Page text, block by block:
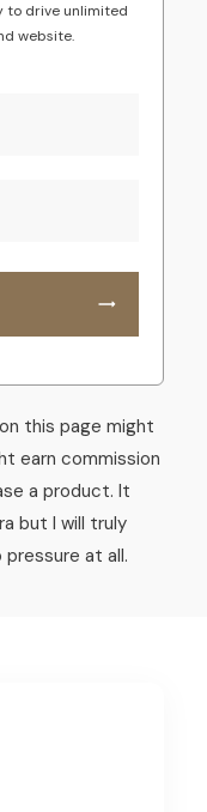
to drive unlimited
website.
this page might
earn commission
a product. It
but I will truly
at all.